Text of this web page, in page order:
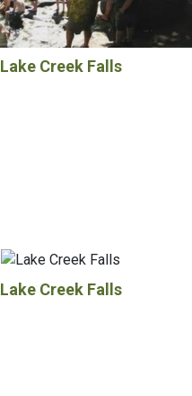
Lake Creek Falls
Lake Creek Falls